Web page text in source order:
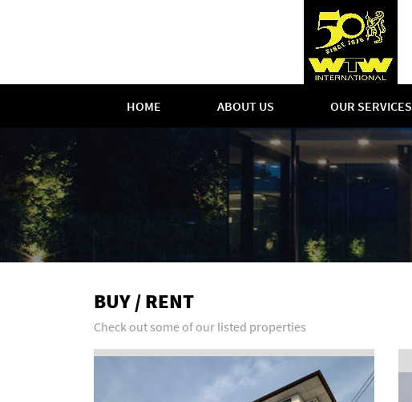
HOME ABOUT US OUR SERVICES
BUY / RENT
Check out some of our listed properties